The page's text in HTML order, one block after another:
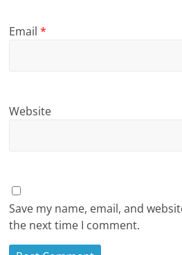
Email*
Website
Save my name, email, and
the next time I comment.